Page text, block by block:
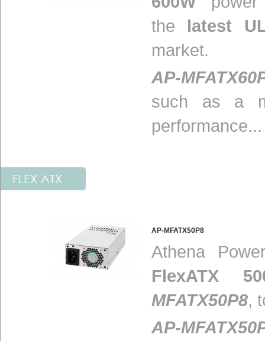
the latest
market.
AP-
such as a
performance...
FLEX ATX
AP-MFATX50P8
Athena
FlexATX
MFATX50P8,
AP-